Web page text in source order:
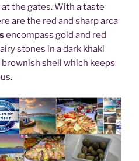
the gates. With a taste
are the red and sharp arca
encompass gold and red
stones in a dark khaki
shell which keeps